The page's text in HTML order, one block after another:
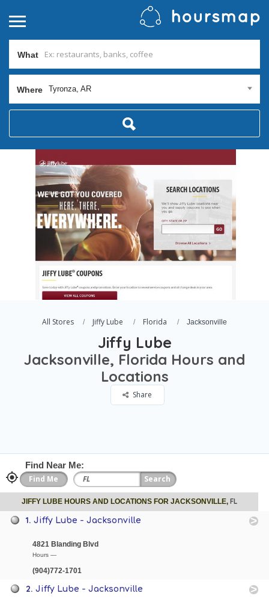
What
Where Tyronza, AR
All Stores Jiffy Lube Florida Jacksonville
Jiffy Lube
Jacksonville, Florida Hours and
Locations
Share
Find Near Me:
JIFFY LUBE HOURS AND LOCATIONS FOR JACKSONVILLE, FL
1.Jiffy Lube - Jacksonville
4821 Blanding Blvd
Hours —
(904)772-1701
2.Jiffy Lube - Jacksonville